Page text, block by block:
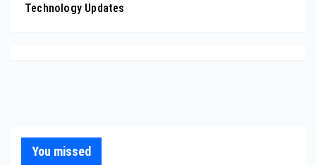
Technology Updates
You missed